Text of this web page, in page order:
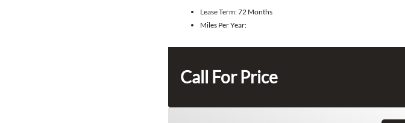
Lease Term:72 Months
Miles Per Year:
Call For Price